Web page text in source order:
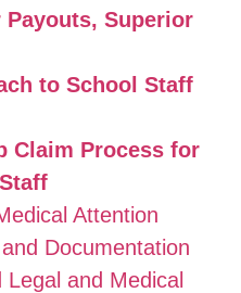
Payouts, Superior
to School Staff
Claim Process for
Attention
Documentation
and Medical